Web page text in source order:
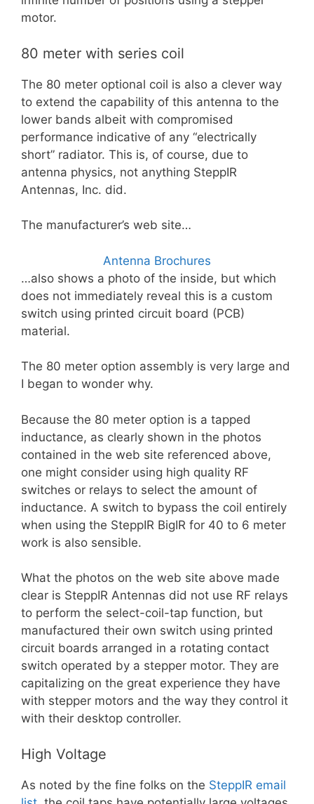
motor.
80 meter with series coil
The 80 meter optional coil is also a clever way
to extend the capability of this antenna to the
lower bands albeit with compromised
performance indicative of any “electrically
short” radiator. This is, of course, due to
antenna physics, not anything SteppIR
Antennas, Inc. did.
The manufacturer’s web site…
Antenna Brochures
…also shows a photo of the inside, but which
does not immediately reveal this is a custom
switch using printed circuit board (PCB)
material.
The 80 meter option assembly is very large and
I began to wonder why.
Because the 80 meter option is a tapped
inductance, as clearly shown in the photos
contained in the web site referenced above,
one might consider using high quality RF
switches or relays to select the amount of
inductance. A switch to bypass the coil entirely
when using the SteppIR BigIR for 40 to 6 meter
work is also sensible.
What the photos on the web site above made
clear is SteppIR Antennas did not use RF relays
to perform the select-coil-tap function, but
manufactured their own switch using printed
circuit boards arranged in a rotating contact
switch operated by a stepper motor. They are
capitalizing on the great experience they have
with stepper motors and the way they control it
with their desktop controller.
High Voltage
As noted by the fine folks on the SteppIR email